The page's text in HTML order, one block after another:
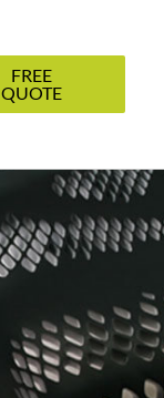
FREE
QUOTE